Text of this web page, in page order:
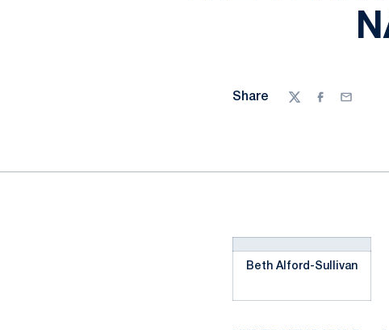
Share
TwitterFacebook
Email
Beth Alford-Sullivan